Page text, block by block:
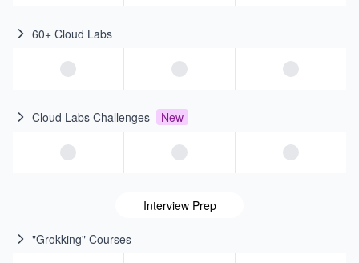
60+ Cloud Labs
Cloud Labs Challenges New
Interview Prep
"Grokking" Courses